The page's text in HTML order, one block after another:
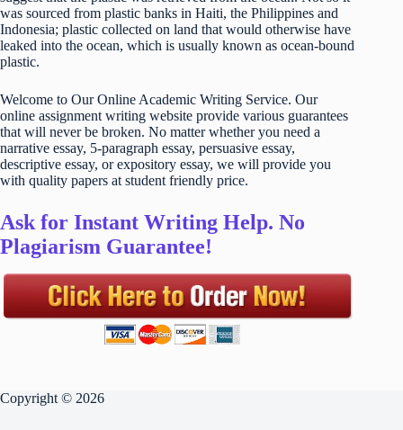
was sourced from plastic banks in Haiti, the Philippines and
Indonesia; plastic collected on land that would otherwise have
leaked into the ocean, which is usually known as ocean-bound
plastic.
Welcome to Our Online Academic Writing Service. Our
online assignment writing website provide various guarantees
that will never be broken. No matter whether you need a
narrative essay, 5-paragraph essay, persuasive essay,
descriptive essay, or expository essay, we will provide you
with quality papers at student friendly price.
Ask for Instant Writing Help. No
Plagiarism Guarantee!
Copyright © 2026